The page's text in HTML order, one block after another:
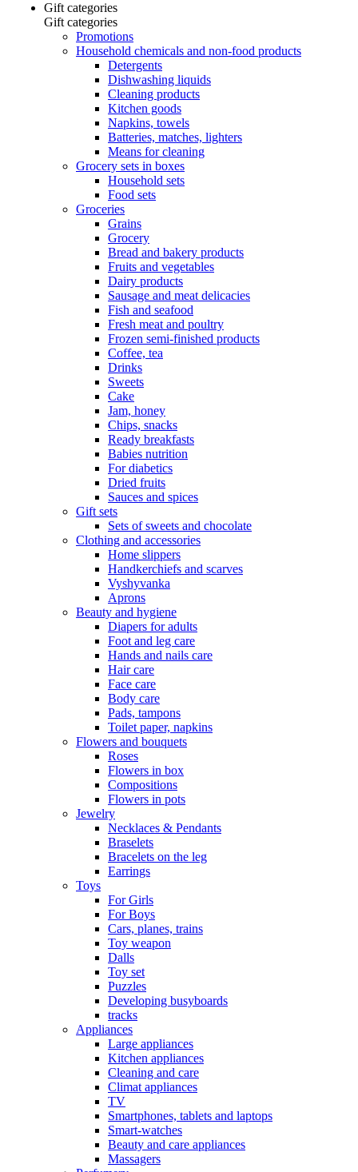
Gift categories
Gift categories
Promotions
Household chemicals and non-food products
Detergents
Dishwashing liquids
Cleaning products
Kitchen goods
Napkins, towels
Batteries, matches, lighters
Means for cleaning
Grocery sets in boxes
Household sets
Food sets
Groceries
Grains
Grocery
Bread and bakery products
Fruits and vegetables
Dairy products
Sausage and meat delicacies
Fish and seafood
Fresh meat and poultry
Frozen semi-finished products
Coffee, tea
Drinks
Sweets
Cake
Jam, honey
Chips, snacks
Ready breakfasts
Babies nutrition
For diabetics
Dried fruits
Sauces and spices
Gift sets
Sets of sweets and chocolate
Clothing and accessories
Home slippers
Handkerchiefs and scarves
Vyshyvanka
Aprons
Beauty and hygiene
Diapers for adults
Foot and leg care
Hands and nails care
Hair care
Face care
Body care
Pads, tampons
Toilet paper, napkins
Flowers and bouquets
Roses
Flowers in box
Compositions
Flowers in pots
Jewelry
Necklaces & Pendants
Braselets
Bracelets on the leg
Earrings
Toys
For Girls
For Boys
Cars, planes, trains
Toy weapon
Dalls
Toy set
Puzzles
Developing busyboards
tracks
Appliances
Large appliances
Kitchen appliances
Cleaning and care
Сlimat appliances
TV
Smartphones, tablets and laptops
Smart-watches
Beauty and care appliances
Massagers